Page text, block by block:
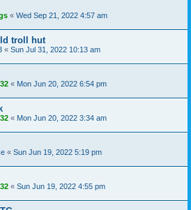
« Wed Sep 21, 2022 4:57 am
troll hut
« Sun Jul 31, 2022 10:13 am
« Mon Jun 20, 2022 6:54 pm
« Mon Jun 20, 2022 3:34 am
« Sun Jun 19, 2022 5:19 pm
« Sun Jun 19, 2022 4:55 pm